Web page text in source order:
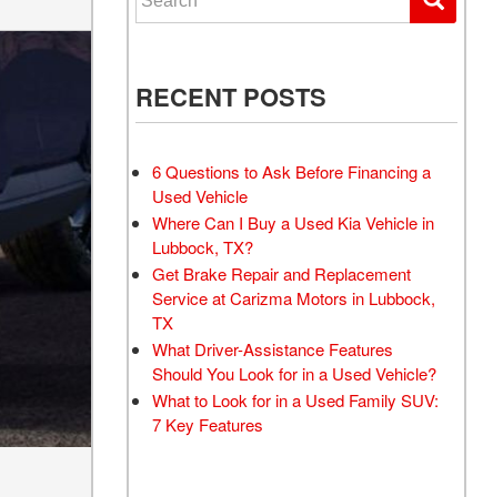
RECENT POSTS
6 Questions to Ask Before Financing a
Used Vehicle
Where Can I Buy a Used Kia Vehicle in
Lubbock, TX?
Get Brake Repair and Replacement
Service at Carizma Motors in Lubbock,
TX
What Driver-Assistance Features
Should You Look for in a Used Vehicle?
What to Look for in a Used Family SUV:
7 Key Features